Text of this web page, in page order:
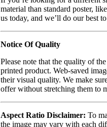
material than standard poster,
us today, and we’ll do our best
Notice Of Quality
Please note that the quality of
printed product. Web-saved
their visual quality. We make
offer without stretching them to
Aspect Ratio Disclaimer: To
the image may vary with each